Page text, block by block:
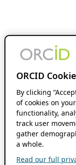
ORCID
By clicking
of cookies on
functionality,
track user
gather
a whole.
Read our full